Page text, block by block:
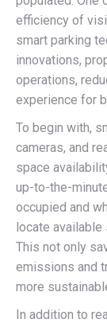
efficiency of
smart parking
innovations,
operations,
experience for
To begin with,
cameras, and
space
up-to-the-
occupied and
locate
This not only
emissions and
more
In addition to